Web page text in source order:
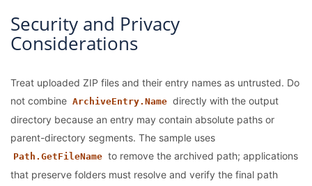
Security and Privacy
Considerations
Treat uploaded ZIP files and their entry names as untrusted. Do
not combine ArchiveEntry.Name directly with the output
directory because an entry may contain absolute paths or
parent-directory segments. The sample uses
Path.GetFileName to remove the archived path; applications
that preserve folders must resolve and verify the final path